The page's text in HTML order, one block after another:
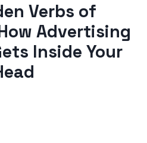
Verbs of
Advertising
Inside Your